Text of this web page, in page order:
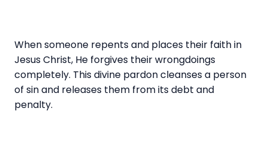
When someone repents and places their faith in
Jesus Christ, He forgives their wrongdoings
completely. This divine pardon cleanses a person
of sin and releases them from its debt and
penalty.